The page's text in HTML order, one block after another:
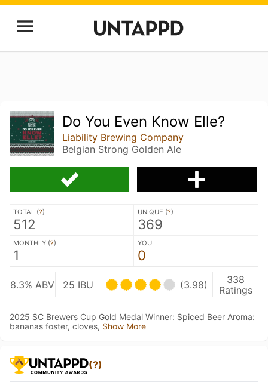
Do You Even Know Elle?
Liability Brewing Company
Belgian Strong Golden Ale
TOTAL (?)
512
UNIQUE (?)
369
MONTHLY (?)
1
YOU
0
8.3% ABV 25 IBU (3.98)
338
Ratings
2025 SC Brewers Cup Gold Medal Winner: Spiced Beer Aroma:
bananas foster, cloves, Show More
(?)